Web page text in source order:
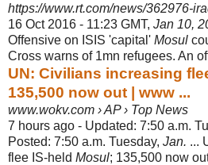
https://www.rt.com/news/362976-
16 Oct 2016 - 11:23 GMT, Jan 10,
Offensive on ISIS 'capital' Mosul
Cross warns of 1mn refugees. An
UN: Civilians increasing
135,500 now out | www ...
www.wokv.com › AP › Top News
7 hours ago - Updated: 7:50 a.m.
Posted: 7:50 a.m. Tuesday, Jan. ...
flee IS-held Mosul; 135,500 now